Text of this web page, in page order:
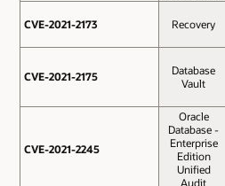
CVE-2021-2173 Recovery
CVE-2021-2175
Database
Vault
CVE-2021-2245
Oracle
Database -
Enterprise
Edition
Unified
Audit
CVE-2021-2173
CVE-2021-2175
CVE-2021-2245